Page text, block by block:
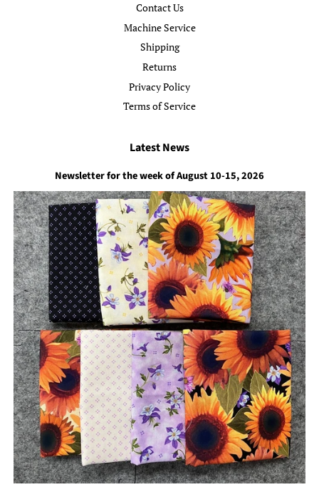
Contact Us
Machine Service
Shipping
Returns
Privacy Policy
Terms of Service
Latest News
Newsletter for the week of August 10-15, 2026